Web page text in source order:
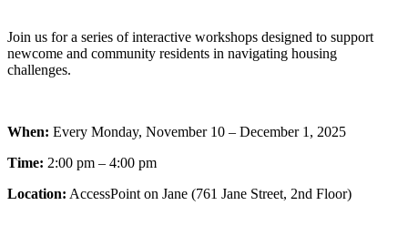
Join us for a series of interactive workshops designed to support
newcome and community residents in navigating housing
challenges.
When: Every Monday, November 10 – December 1, 2025
Time: 2:00 pm – 4:00 pm
Location: AccessPoint on Jane (761 Jane Street, 2nd Floor)